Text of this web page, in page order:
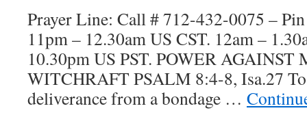
Prayer Line: Call # 712-432-0075 –
11pm – 12.30am US CST. 12am –
10.30pm US PST. POWER AGAINST
WITCHRAFT PSALM 8:4-8, Isa.27 To
deliverance from a bondage …